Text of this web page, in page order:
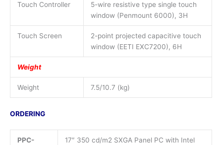
Touch Controller
5-wire resistive type single touch
window (Penmount 6000), 3H
Touch Screen
2-point projected capacitive touch
window (EETI EXC7200), 6H
Weight
Weight 7.5/10.7 (kg)
ORDERING
PPC-
17″ 350 cd/m2 SXGA Panel PC with Intel